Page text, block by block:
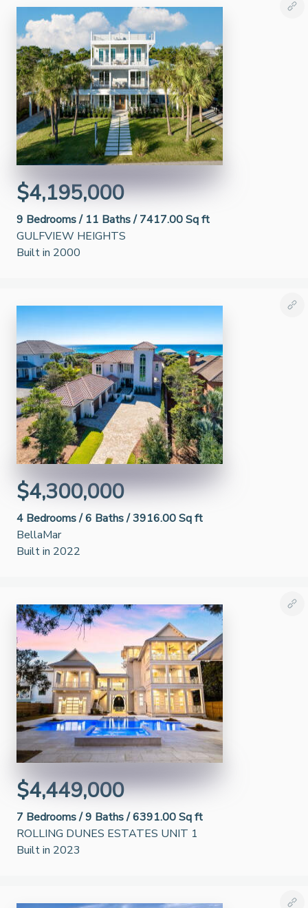
$4,195,000
9 Bedrooms / 11 Baths /7417.00 Sq ft
GULFVIEW HEIGHTS
Built in 2000
$4,300,000
4 Bedrooms /6 Baths /3916.00 Sq ft
BellaMar
Built in 2022
$4,449,000
7 Bedrooms /9 Baths /6391.00 Sq ft
ROLLING DUNES ESTATES UNIT 1
Built in 2023